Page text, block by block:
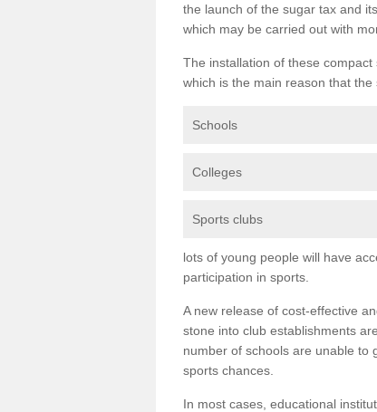
the launch of the sugar tax and
which may be carried out with
The installation of these
which is the main reason that
Schools
Colleges
Sports clubs
lots of young people will have
participation in sports.
A new release of cost-effective
stone into club establishments
number of schools are unable to
sports chances.
In most cases, educational